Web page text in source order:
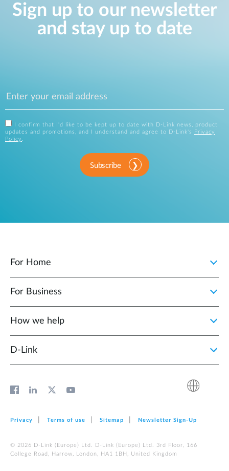
Sign up to our newsletter
and stay up to date
I confirm that I'd like to be kept up to date with D-Link news, product
updates and promotions, and I understand and agree to D-Link's
Privacy
Policy .
Subscribe
For Home
For Business
How we help
D‑Link
Privacy Terms of use Sitemap Newsletter Sign‑Up
© 2026 D‑Link (Europe) Ltd. D‑Link (Europe) Ltd. 3rd Floor, 166
College Road, Harrow, London, HA1 1BH, United Kingdom